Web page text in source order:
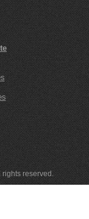
reserved.